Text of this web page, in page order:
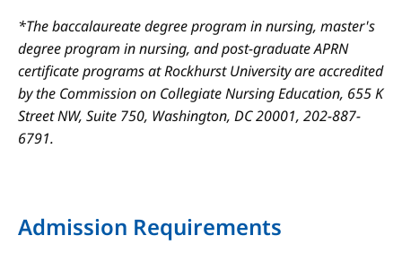
*The baccalaureate degree program in nursing, master's
degree program in nursing, and post-graduate APRN
certificate programs at Rockhurst University are accredited
by the Commission on Collegiate Nursing Education, 655 K
Street NW, Suite 750, Washington, DC 20001, 202-887-
6791.
Admission Requirements